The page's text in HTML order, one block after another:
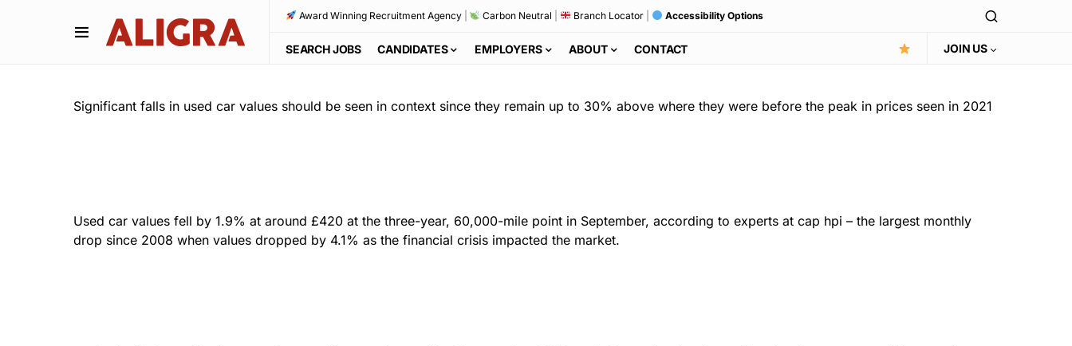
Award Winning Recruitment Agency| Carbon Neutral Branch Locator| Accessibility Options
SEARCH JOBS CANDIDATES EMPLOYERS ABOUT CONTACT JOIN US
Significant falls in used car values should be seen in context since they remain up to 30% above where they were before the peak in prices seen in 2021
Used car values fell by 1.9% at around £420 at the three-year, 60,000-mile point in September, according to experts at cap hpi – the largest monthly
drop since 2008 when values dropped by 4.1% as the financial crisis impacted the market.